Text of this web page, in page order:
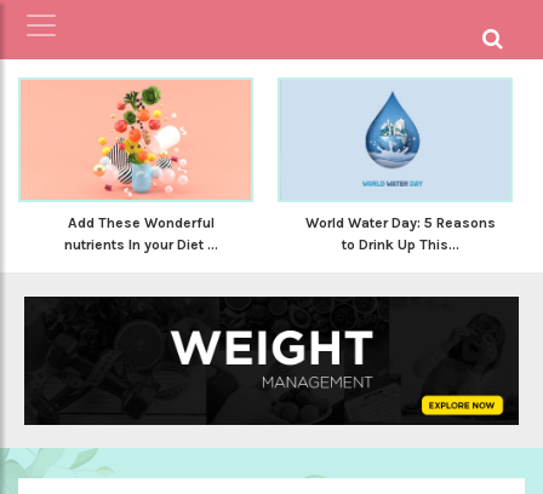
Add These Wonderful
nutrients In your Diet ...
World Water Day: 5 Reasons
to Drink Up This...